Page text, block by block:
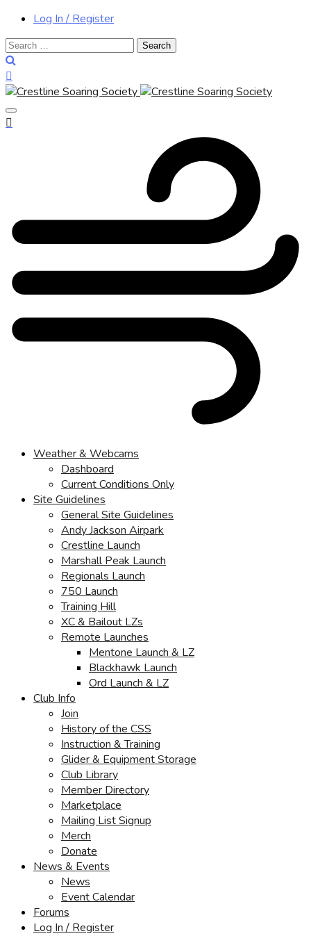
Log In / Register
Search
for:
Weather & Webcams
Dashboard
Current Conditions Only
Site Guidelines
General Site Guidelines
Andy Jackson Airpark
Crestline Launch
Marshall Peak Launch
Regionals Launch
750 Launch
Training Hill
XC & Bailout LZs
Remote Launches
Mentone Launch & LZ
Blackhawk Launch
Ord Launch & LZ
Club Info
Join
History of the CSS
Instruction & Training
Glider & Equipment Storage
Club Library
Member Directory
Marketplace
Mailing List Signup
Merch
Donate
News & Events
News
Event Calendar
Forums
Log In / Register